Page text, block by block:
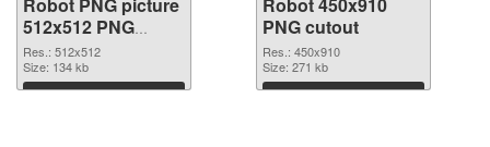
Robot PNG picture
512x512 PNG
picture
Res.: 512x512
Size: 134 kb
Download
Robot 450x910
PNG cutout
Res.: 450x910
Size: 271 kb
Download